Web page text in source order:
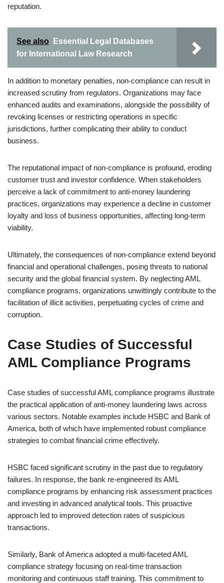
reputation.
See also
Essential Legal Databases
for International Law Research
In addition to monetary penalties, non-compliance can result in
increased scrutiny from regulators. Organizations may face
enhanced audits and examinations, alongside the possibility of
revoking licenses or restricting operations in specific
jurisdictions, further complicating their ability to conduct
business.
The reputational impact of non-compliance is profound, eroding
customer trust and investor confidence. When stakeholders
perceive a lack of commitment to anti-money laundering
practices, organizations may experience a decline in customer
loyalty and loss of business opportunities, affecting long-term
viability.
Ultimately, the consequences of non-compliance extend beyond
financial and operational challenges, posing threats to national
security and the global financial system. By neglecting AML
compliance programs, organizations unwittingly contribute to the
facilitation of illicit activities, perpetuating cycles of crime and
corruption.
Case Studies of Successful
AML Compliance Programs
Case studies of successful AML compliance programs illustrate
the practical application of anti-money laundering laws across
various sectors. Notable examples include HSBC and Bank of
America, both of which have implemented robust compliance
strategies to combat financial crime effectively.
HSBC faced significant scrutiny in the past due to regulatory
failures. In response, the bank re-engineered its AML
compliance programs by enhancing risk assessment practices
and investing in advanced analytical tools. This proactive
approach led to improved detection rates of suspicious
transactions.
Similarly, Bank of America adopted a multi-faceted AML
compliance strategy focusing on real-time transaction
monitoring and continuous staff training. This commitment to